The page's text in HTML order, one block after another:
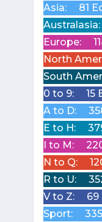
Asia:
81
Australasia:
Europe:
North
South
0 to 9:
15
A to D:
E to H:
I to M:
N to Q:
R to U:
V to Z:
69
Sport: